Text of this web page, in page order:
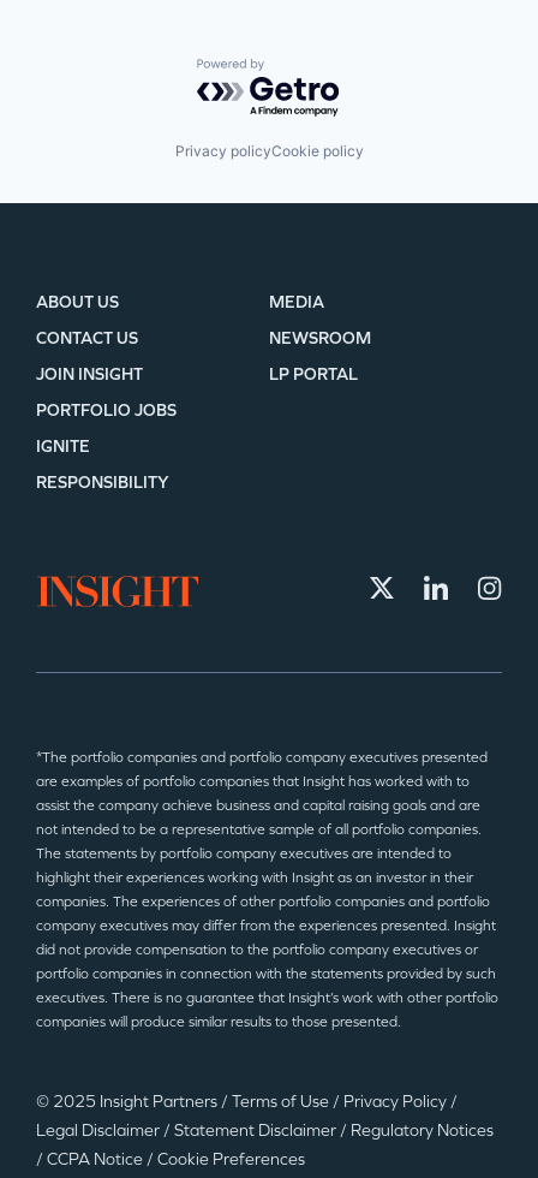
©2025 Insight Partners
Powered by Getro.com
Privacy policyCookie policy
ABOUT US
CONTACT US
JOIN INSIGHT
MEDIA
NEWSROOM
LP PORTAL
PORTFOLIO JOBS
IGNITE
RESPONSIBILITY
*The portfolio companies and portfolio company executives presented
are examples of portfolio companies that Insight has worked with to
assist the company achieve business and capital raising goals and are
not intended to be a representative sample of all portfolio companies.
The statements by portfolio company executives are intended to
highlight their experiences working with Insight as an investor in their
companies. The experiences of other portfolio companies and portfolio
company executives may differ from the experiences presented. Insight
did not provide compensation to the portfolio company executives or
portfolio companies in connection with the statements provided by such
executives. There is no guarantee that Insight’s work with other portfolio
companies will produce similar results to those presented.
© 2025 Insight Partners / Terms of Use / Privacy Policy /
Legal Disclaimer / Statement Disclaimer / Regulatory Notices
/ CCPA Notice / Cookie Preferences